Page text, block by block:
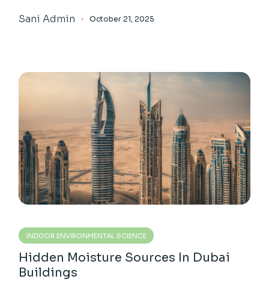
Sani Admin October 21, 2025
INDOOR ENVIRONMENTAL SCIENCE
Hidden Moisture Sources In Dubai
Buildings